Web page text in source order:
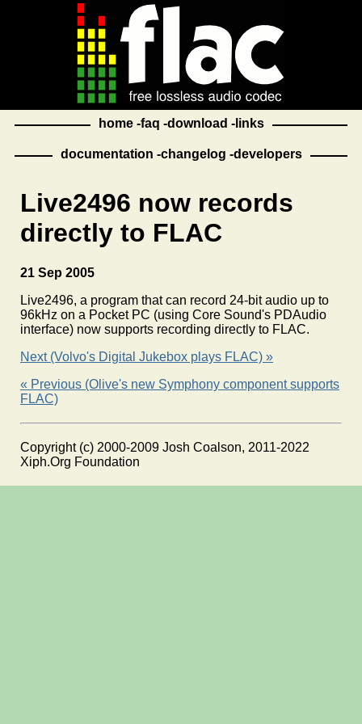
home faq download links
documentation changelog developers
Live2496 now records
directly to FLAC
21 Sep 2005
Live2496, a program that can record 24-bit audio up to
96kHz on a Pocket PC (using Core Sound's PDAudio
interface) now supports recording directly to FLAC.
Next (Volvo's Digital Jukebox plays FLAC) »
« Previous (Olive's new Symphony component supports
FLAC)
Copyright (c) 2000-2009 Josh Coalson, 2011-2022
Xiph.Org Foundation